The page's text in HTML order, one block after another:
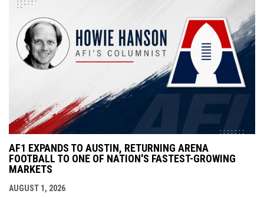
AF1 EXPANDS TO AUSTIN, RETURNING ARENA
FOOTBALL TO ONE OF NATION'S FASTEST-GROWING
MARKETS
AUGUST 1, 2026